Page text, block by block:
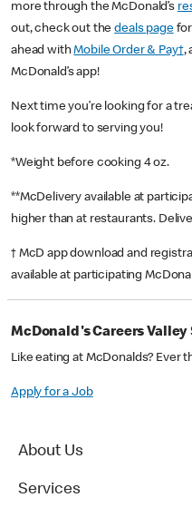
more through the McDonald’s
out, check out thedeals pagefor
ahead withMobile Order & Pay†,
McDonald’s app!
Next time you’re looking for a
look forward to serving you!
*Weight before cooking 4 oz.
**McDelivery available at
higher than at restaurants.
† McD app download and
available at participating
McDonald's Careers Valley
Like eating at McDonalds? Ever
Apply for a Job
About Us
Services